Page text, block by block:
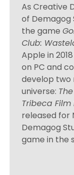
As Creative
of Demagog
the game
Club:
Apple in
on PC and
develop two
universe:
Tribeca Film
released for
Demagog
game in the